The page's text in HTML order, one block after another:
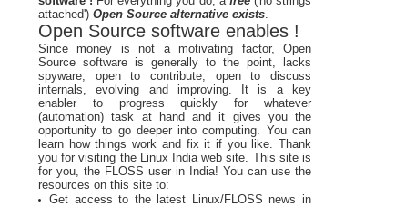
attached') Open Source alternative exists.
Open Source software enables !
Since money is not a motivating factor, Open
Source software is generally to the point, lacks
spyware, open to contribute, open to discuss
internals, evolving and improving. It is a key
enabler to progress quickly for whatever
(automation) task at hand and it gives you the
opportunity to go deeper into computing. You can
learn how things work and fix it if you like. Thank
you for visiting the Linux India web site. This site is
for you, the FLOSS user in India! You can use the
resources on this site to:
Get access to the latest Linux/FLOSS news in